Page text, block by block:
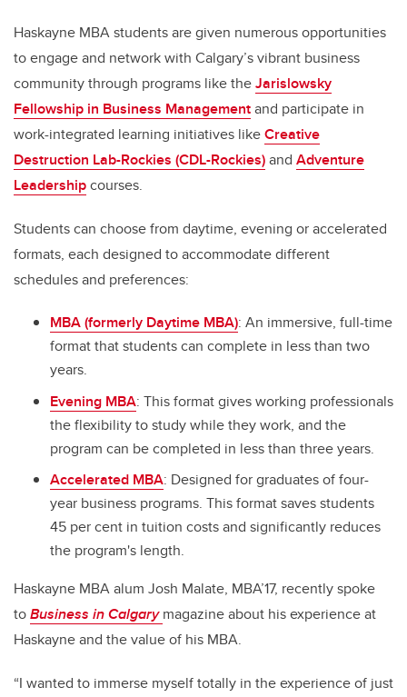
Haskayne MBA students are given numerous opportunities
to engage and network with Calgary’s vibrant business
community through programs like theJarislowsky
Fellowship in Business Managementand participate in
work-integrated learning initiatives likeCreative
Destruction Lab-Rockies (CDL-Rockies)and Adventure
Leadershipcourses.
Students can choose from daytime, evening or accelerated
formats, each designed to accommodate different
schedules and preferences:
MBA (formerly Daytime MBA): An immersive, full-time
format that students can complete in less than two
years.
Evening MBA: This format gives working professionals
the flexibility to study while they work, and the
program can be completed in less than three years.
Accelerated MBA: Designed for graduates of four-
year business programs. This format saves students
45 per cent in tuition costs and significantly reduces
the program's length.
Haskayne MBA alum Josh Malate, MBA’17, recently spoke
toBusiness in Calgarymagazine about his experience at
Haskayne and the value of his MBA.
“I wanted to immerse myself totally in the experience of just